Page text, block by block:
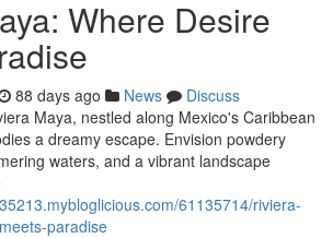
Where Desire
88 days ago News
Discuss
Maya, nestled along Mexico's Caribbean
a dreamy escape. Envision powdery
waters, and a vibrant landscape
61135714/riviera-
paradise